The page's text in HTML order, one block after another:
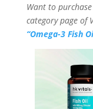
Want to
category page of
“Omega-3 Fish